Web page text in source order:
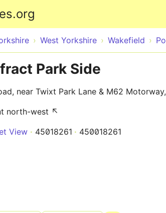
West Yorkshire Wakefield
Park Side
near Twixt Park Lane & M62
north-west ↖
View 45018261 450018261